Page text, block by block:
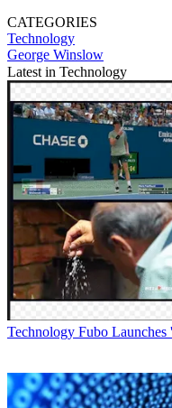
CATEGORIES
Technology
George Winslow
Latest in Technology
Technology Fubo